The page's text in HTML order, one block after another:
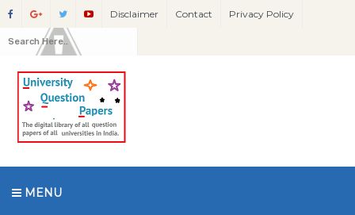
Disclaimer Contact Privacy Policy
MENU